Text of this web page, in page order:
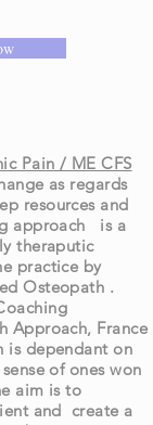
Pain / ME CFS
as regards
resources and
approach is a
theraputic
practice by
Osteopath .
Approach, France
is dependant on
of ones won
aim is to
and create a